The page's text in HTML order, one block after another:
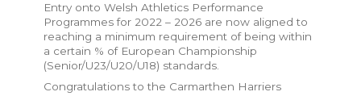
Entry onto Welsh Athletics Performance
Programmes for 2022 – 2026 are now aligned to
reaching a minimum requirement of being within
a certain % of European Championship
(Senior/U23/U20/U18) standards.
Congratulations to the Carmarthen Harriers